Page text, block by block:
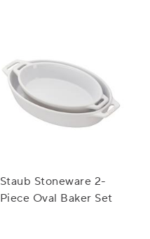
Staub Stoneware 2-
Piece Oval Baker Set